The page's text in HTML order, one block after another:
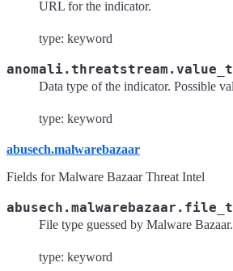
URL for the indicator.
type: keyword
Data type of the indicator. Possible
type: keyword
abusech.malwarebazaar
Fields for Malware Bazaar Threat Intel
File type guessed by Malware Bazaar.
type: keyword